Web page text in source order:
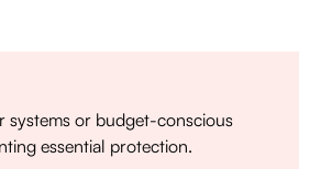
systems or budget-conscious
essential protection.